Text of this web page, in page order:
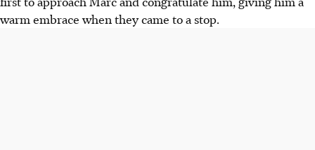
warm embrace when they came to a stop.